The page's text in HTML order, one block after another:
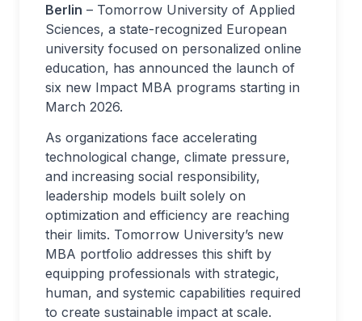
Berlin – Tomorrow University of Applied
Sciences, a state-recognized European
university focused on personalized online
education, has announced the launch of
six new Impact MBA programs starting in
March 2026.
As organizations face accelerating
technological change, climate pressure,
and increasing social responsibility,
leadership models built solely on
optimization and efficiency are reaching
their limits. Tomorrow University’s new
MBA portfolio addresses this shift by
equipping professionals with strategic,
human, and systemic capabilities required
to create sustainable impact at scale.